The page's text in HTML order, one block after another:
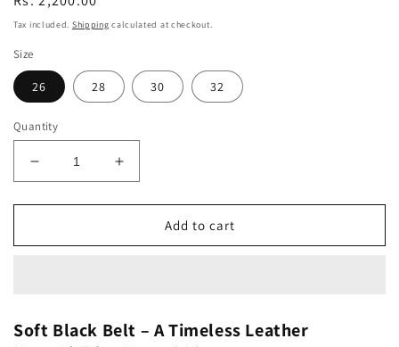
price
Tax included. Shipping calculated at checkout.
Size
26 28 30 32
Quantity
Decrease
quantity
for
Black
Increase
quantity
for
Black
Add to cart
Soft Black Belt – A Timeless Leather